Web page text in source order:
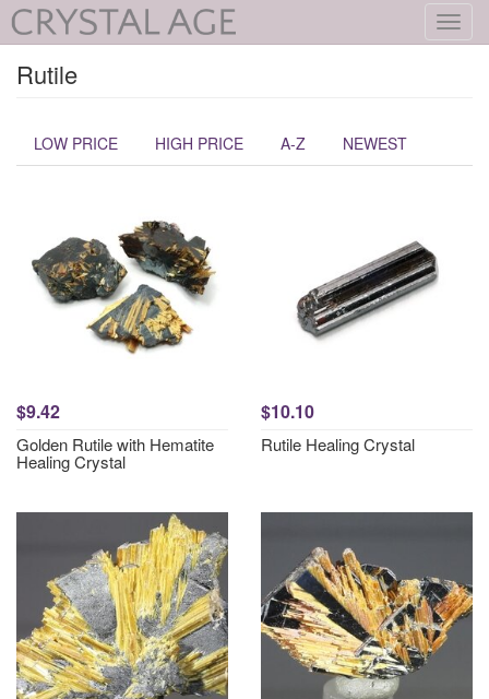
Rutile
LOW PRICE HIGH PRICE A-Z NEWEST
$9.42
Golden Rutile with Hematite
Healing Crystal
$10.10
Rutile Healing Crystal